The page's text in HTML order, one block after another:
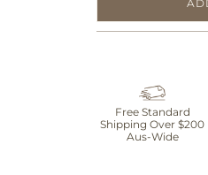
Free Standard
Shipping Over $200
Aus-Wide